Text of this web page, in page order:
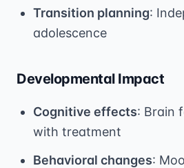
Transition planning:
adolescence
Developmental Impact
Cognitive effects: Brain
with treatment
Behavioral changes: